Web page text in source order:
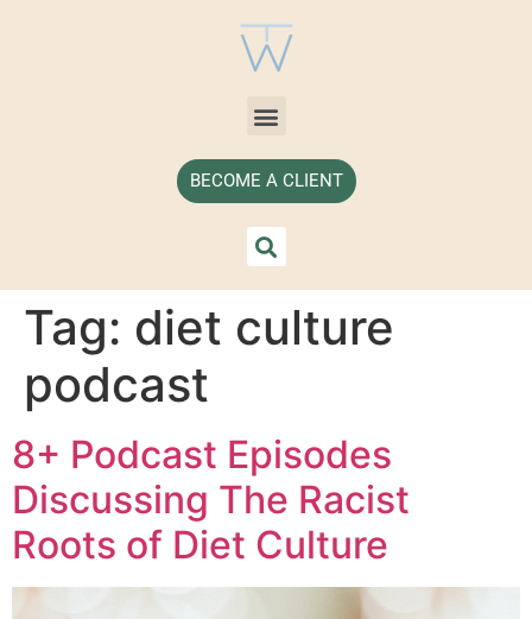
BECOME A CLIENT
Tag: diet culture
podcast
8+ Podcast Episodes
Discussing The Racist
Roots of Diet Culture